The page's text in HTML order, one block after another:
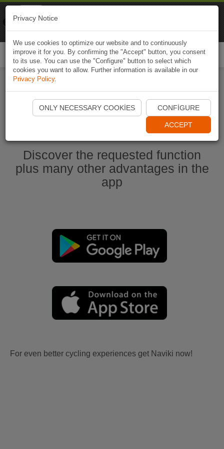
Start Naviki App
Discover the requested function
plus many other advantages in the
app
For even better cycling experiences get Naviki now!
Privacy Notice
We use cookies to optimize our website and to continuously
improve it for you. By confirming the "Accept" button, you consent
to its use. You can use the "Configure" button to select which
cookies you want to allow. Further information is available in our
Privacy Policy.
ONLY NECESSARY COOKIES CONFIGURE
ACCEPT
Naviki